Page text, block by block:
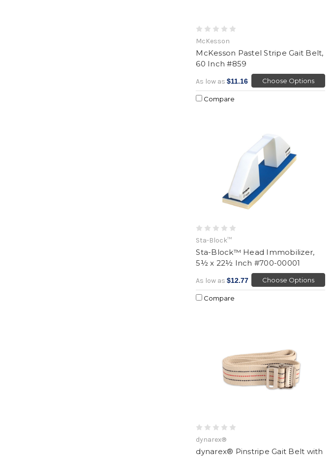
McKesson
McKesson Pastel Stripe Gait Belt,
60 Inch #859
As low as$11.16 Choose Options
Compare
Sta-Block™
Sta-Block™ Head Immobilizer,
5½ x 22½ Inch #700-00001
As low as$12.77 Choose Options
Compare
dynarex®
dynarex® Pinstripe Gait Belt with